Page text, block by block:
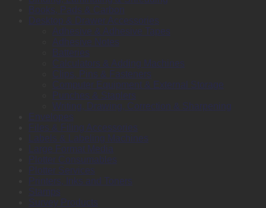
Books, Pads & Carbon
Desktop & Drawer Accessories
Adhesive & Adhesive Tapes
Adhesive Notes
Batteries
Calculators & Adding Machines
Clips, Pins & Fasteners
Computer Equipment & External Storage
Punches & Staplers
Writing, Drawing, Correction & Sharpening
Envelopes
Files & Filing Accessories
Labels & Labeling Machines
Large Format Media
Plotter Consumables
Plotter Services
Printers, Inks and Toners
Stamps
Survey Products